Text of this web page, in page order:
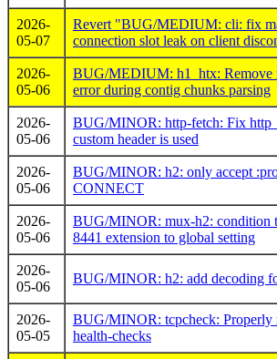
2026-
05-07
Revert "BUG/MEDIUM: cli: fix
connection slot leak on client
2026-
05-06
BUG/MEDIUM: h1_htx: Remove
error during contig chunks parsing
2026-
05-06
BUG/MINOR: http-fetch: Fix
custom header is used
2026-
05-06
BUG/MINOR: h2: only accept
CONNECT
2026-
05-06
BUG/MINOR: mux-h2: condition
8441 extension to global setting
2026-
05-06
BUG/MINOR: h2: add decoding
2026-
05-05
BUG/MINOR: tcpcheck: Properly
health-checks